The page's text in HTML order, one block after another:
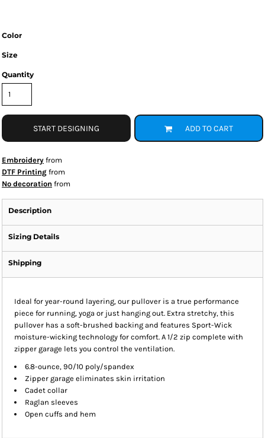
Color
Size
Quantity
START DESIGNING ADD TO CART
Embroidery from
DTF Printing from
No decoration from
Description
Sizing Details
Shipping
Ideal for year-round layering, our pullover is a true performance
piece for running, yoga or just hanging out. Extra stretchy, this
pullover has a soft-brushed backing and features Sport-Wick
moisture-wicking technology for comfort. A 1/2 zip complete with
zipper garage lets you control the ventilation.
6.8-ounce, 90/10 poly/spandex
Zipper garage eliminates skin irritation
Cadet collar
Raglan sleeves
Open cuffs and hem